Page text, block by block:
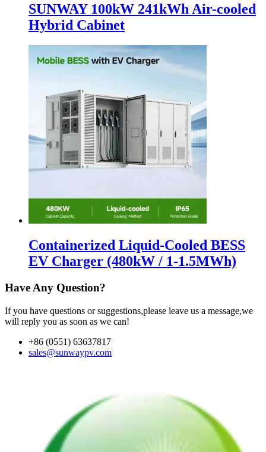
SUNWAY 100kW 241kWh Air-cooled
Hybrid Cabinet
Containerized Liquid-Cooled BESS
EV Charger (480kW / 1-1.5MWh)
Have Any Question?
If you have questions or suggestions,please leave us a message,we
will reply you as soon as we can!
+86 (0551) 63637817
sales@sunwaypv.com